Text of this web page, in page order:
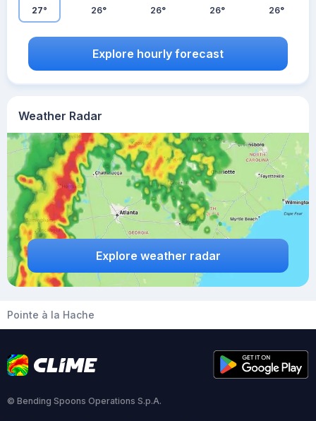
Weather Radar
Explore weather radar
27° 26° 26° 26° 26°
Explore hourly forecast
Pointe à la Hache
© Bending Spoons Operations S.p.A.